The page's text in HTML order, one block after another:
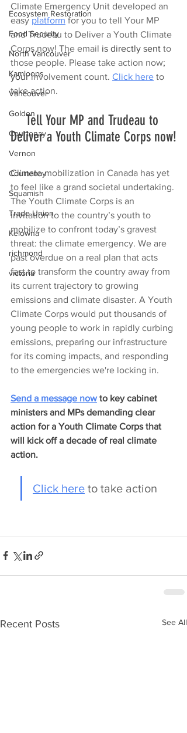
Ecosystem Restoration
Food Security
North Vancouver
Kamloops
Vancouver
Golden
Courtenay
Vernon
Courtenay
Squamish
Trade Union
Kelowna
richmond
victoria
Climate Emergency Unit developed an
easy platform for you to tell Your MP
and Trudeau to Deliver a Youth Climate
Corps now! The email is directly sent to
those people. Please take action now;
your involvement count. Click here to
take action.
Tell Your MP and Trudeau to
Deliver a Youth Climate Corps now!
Climate mobilization in Canada has yet
to feel like a grand societal undertaking.
The Youth Climate Corps is an
invitation to the country’s youth to
mobilize to confront today’s gravest
threat: the climate emergency. We are
past overdue on a real plan that acts
fast to transform the country away from
its current trajectory to growing
emissions and climate disaster. A Youth
Climate Corps would put thousands of
young people to work in rapidly curbing
emissions, preparing our infrastructure
for its coming impacts, and responding
to the emergencies we're locking in.
Send a message now to key cabinet
ministers and MPs demanding clear
action for a Youth Climate Corps that
will kick off a decade of real climate
action.
Click here to take action
Recent Posts See All